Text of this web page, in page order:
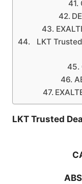
LKT
LKT Trusted